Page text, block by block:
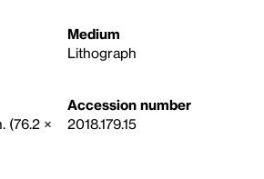
Medium
Lithograph
(76.2 ×
Accession number
2018.179.15